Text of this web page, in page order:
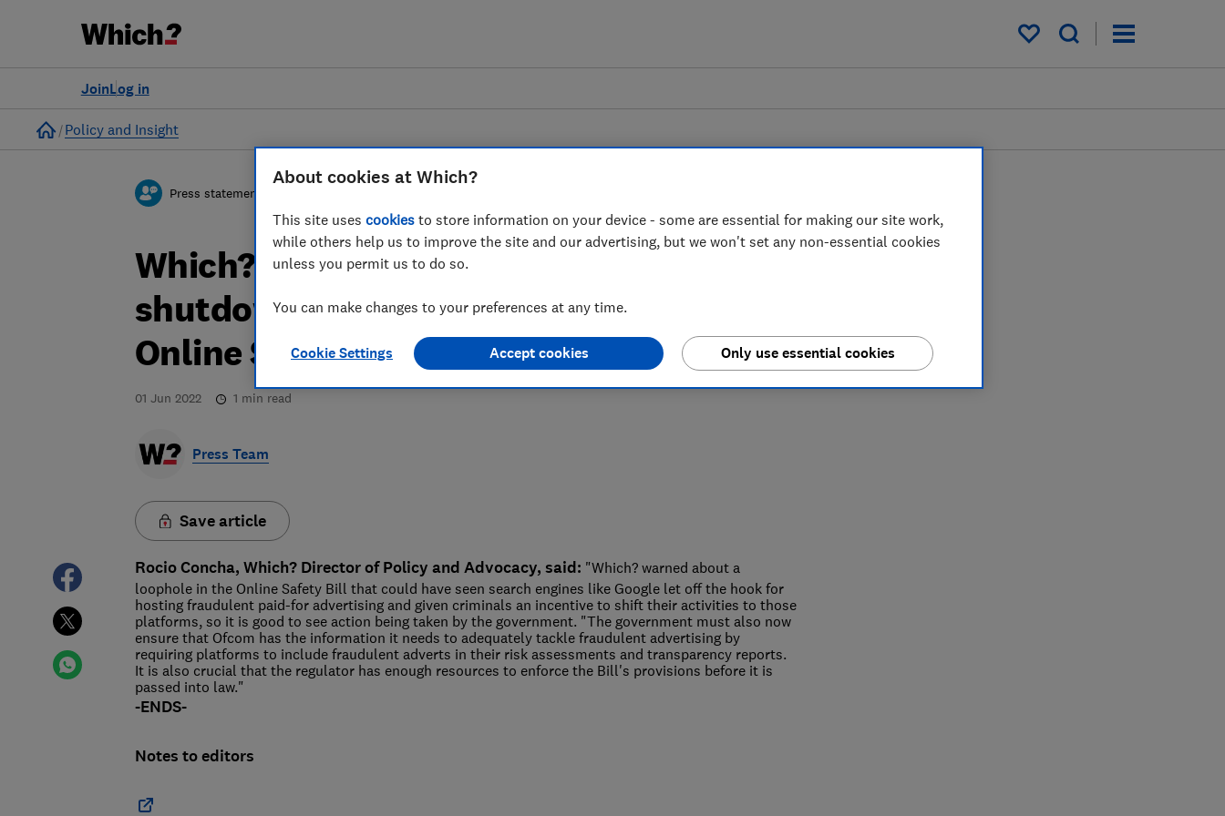
My saved items
Log in
Join
Home
Policy and Insight
Press statement
Which? welcomes government action to
shutdown search engine loophole in the
Online Safety Bill
01 Jun 2022 1 min read
Press Team
Save article
Rocio Concha, Which? Director of Policy and Advocacy, said: "Which? warned about a
loophole in the Online Safety Bill that could have seen search engines like Google let off the hook for
hosting fraudulent paid-for advertising and given criminals an incentive to shift their activities to those
platforms, so it is good to see action being taken by the government. "The government must also now
ensure that Ofcom has the information it needs to adequately tackle fraudulent advertising by
requiring platforms to include fraudulent adverts in their risk assessments and transparency reports.
It is also crucial that the regulator has enough resources to enforce the Bill's provisions before it is
passed into law."
-ENDS-
Notes to editors
About cookies at Which?
This site uses cookies to store information on your device - some are essential for making our site work,
while others help us to improve the site and our advertising, but we won't set any non-essential cookies
unless you permit us to do so.
You can make changes to your preferences at any time.
Cookie Settings Only use essential cookies
Accept cookies